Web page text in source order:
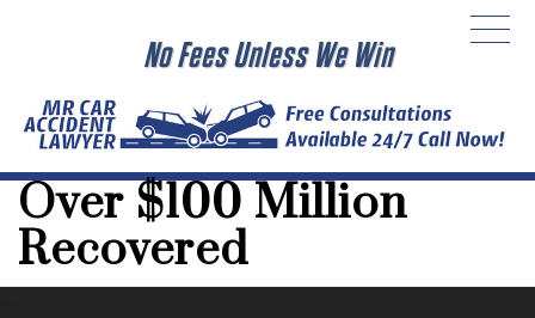
No Fees Unless We Win
Over $100 Million
Recovered